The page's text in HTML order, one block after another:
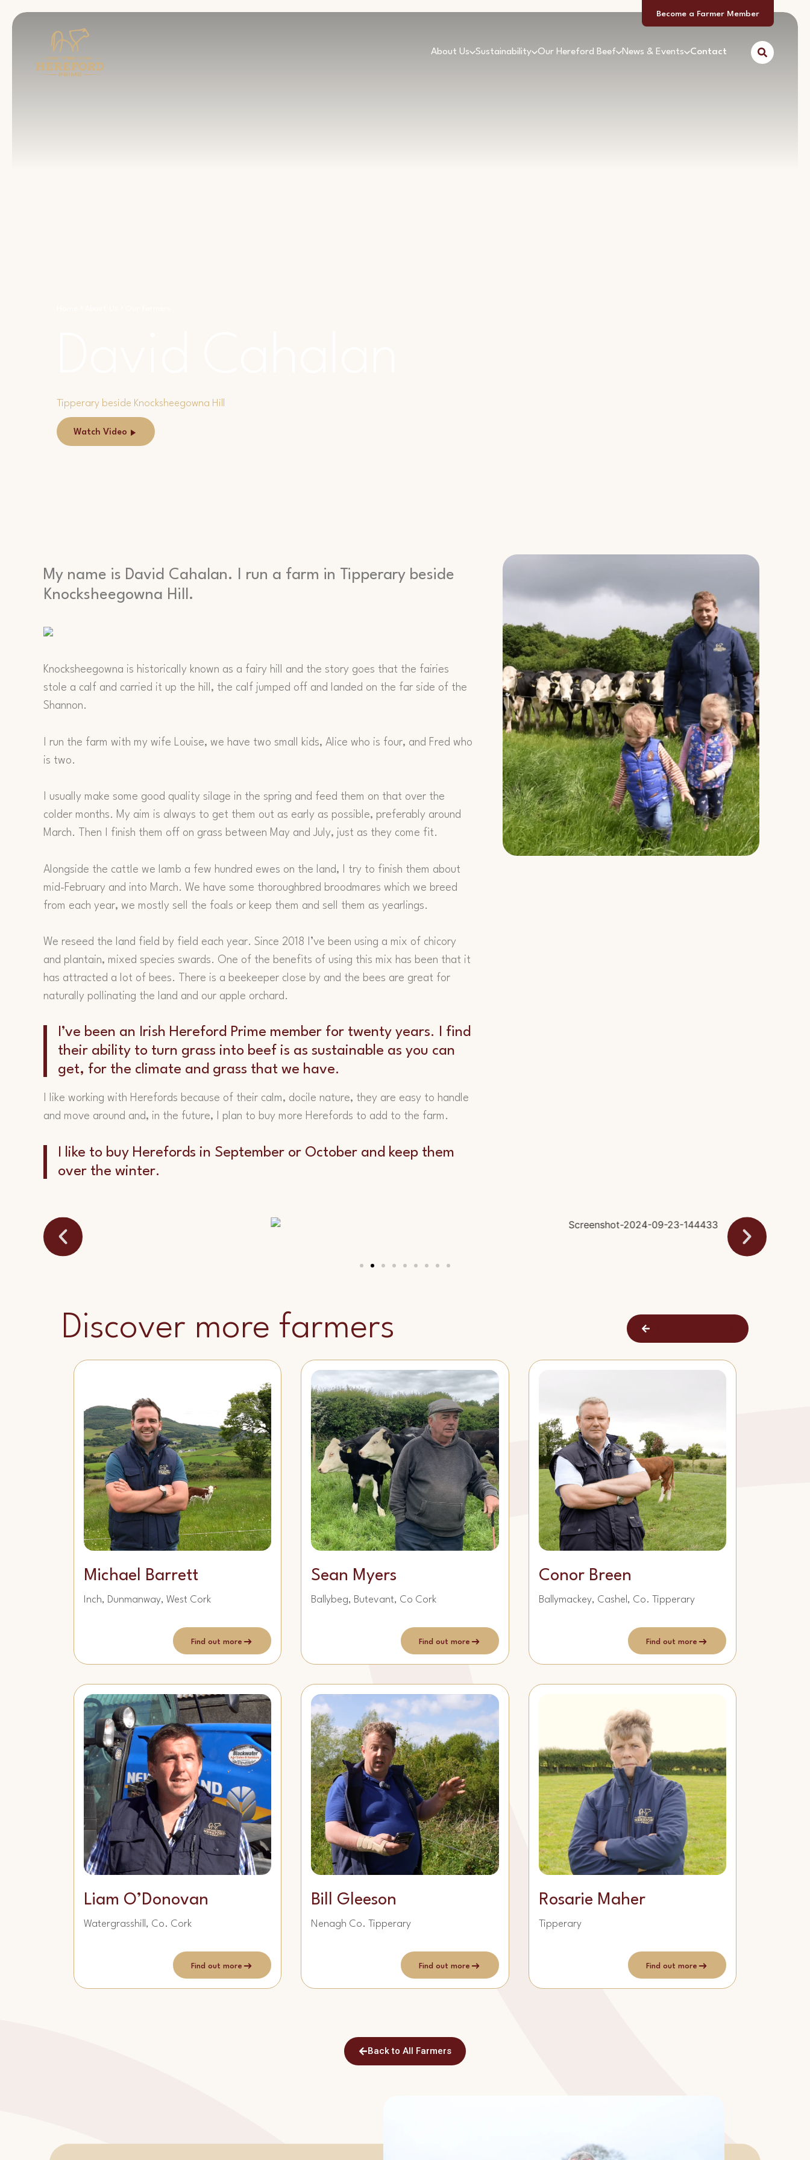
Become a Farmer Member
About Us Sustainability Our Hereford Beef News & Events Contact
Tipperary beside Knocksheegowna Hill
Watch Video
My name is David Cahalan. I run a farm in Tipperary beside
Knocksheegowna Hill.
Knocksheegowna is historically known as a fairy hill and the story goes that the fairies
stole a calf and carried it up the hill, the calf jumped off and landed on the far side of the
Shannon.
I run the farm with my wife Louise, we have two small kids, Alice who is four, and Fred who
is two.
I usually make some good quality silage in the spring and feed them on that over the
colder months. My aim is always to get them out as early as possible, preferably around
March. Then I finish them off on grass between May and July, just as they come fit.
Alongside the cattle we lamb a few hundred ewes on the land, I try to finish them about
mid-February and into March. We have some thoroughbred broodmares which we breed
from each year, we mostly sell the foals or keep them and sell them as yearlings.
We reseed the land field by field each year. Since 2018 I’ve been using a mix of chicory
and plantain, mixed species swards. One of the benefits of using this mix has been that it
has attracted a lot of bees. There is a beekeeper close by and the bees are great for
naturally pollinating the land and our apple orchard.
I’ve been an Irish Hereford Prime member for twenty years. I find
their ability to turn grass into beef is as sustainable as you can
get, for the climate and grass that we have.
I like working with Herefords because of their calm, docile nature, they are easy to handle
and move around and, in the future, I plan to buy more Herefords to add to the farm.
I like to buy Herefords in September or October and keep them
over the winter.
Discover more farmers
Michael Barrett
Inch, Dunmanway, West Cork
Find out more
Sean Myers
Ballybeg, Butevant, Co Cork
Find out more
Conor Breen
Ballymackey, Cashel, Co. Tipperary
Find out more
Liam O’Donovan
Watergrasshill, Co. Cork
Find out more
Bill Gleeson
Nenagh Co. Tipperary
Find out more
Rosarie Maher
Tipperary
Find out more
Back to All Farmers